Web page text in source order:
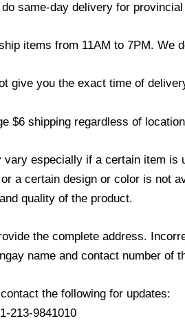
do same-day delivery for
items from 11AM to 7PM. We
give you the exact time of
$6 shipping regardless of
vary especially if a certain item is
a certain design or color is not
quality of the product.
the complete address.
name and contact number of
the following for updates:
213-9841010